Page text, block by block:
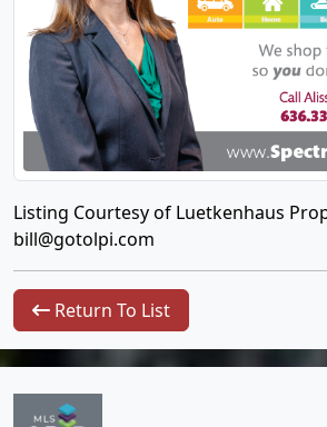
Listing Courtesy of Luetkenhaus
bill@gotolpi.com
Return To List